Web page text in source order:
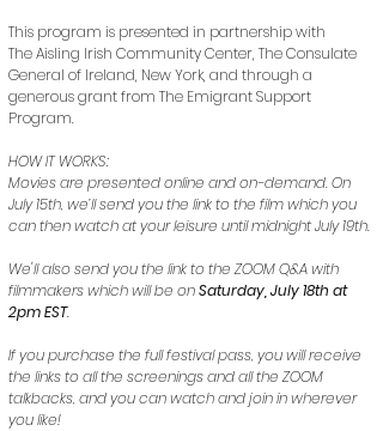
This program is presented in partnership with
The Aisling Irish Community Center, The Consulate
General of Ireland, New York, and through a
generous grant from The Emigrant Support
Program.
HOW IT WORKS:
Movies are presented online and on-demand. On
July 15th, we’ll send you the link to the film which you
can then watch at your leisure until midnight July 19th.
We'll also send you the link to the ZOOM Q&A with
filmmakers which will be onSaturday, July 18th at
2pm EST.
If you purchase the full festival pass, you will receive
the links to all the screenings and all the ZOOM
talkbacks, and you can watch and join in wherever
you like!